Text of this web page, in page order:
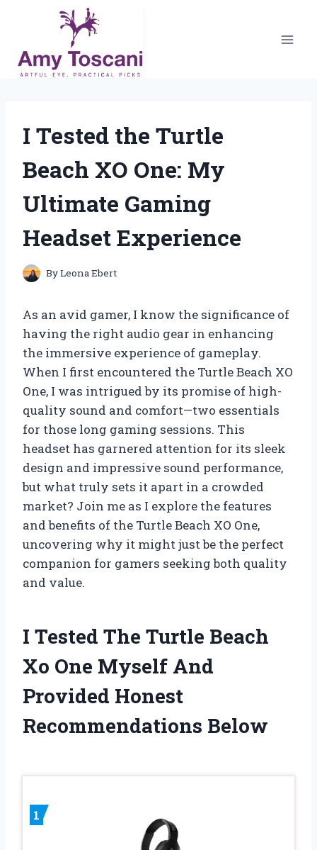
content
I Tested the Turtle
Beach XO One: My
Ultimate Gaming
Headset Experience
ByLeona Ebert
As an avid gamer, I know the significance of
having the right audio gear in enhancing
the immersive experience of gameplay.
When I first encountered the Turtle Beach XO
One, I was intrigued by its promise of high-
quality sound and comfort—two essentials
for those long gaming sessions. This
headset has garnered attention for its sleek
design and impressive sound performance,
but what truly sets it apart in a crowded
market? Join me as I explore the features
and benefits of the Turtle Beach XO One,
uncovering why it might just be the perfect
companion for gamers seeking both quality
and value.
I Tested The Turtle Beach
Xo One Myself And
Provided Honest
Recommendations Below
1